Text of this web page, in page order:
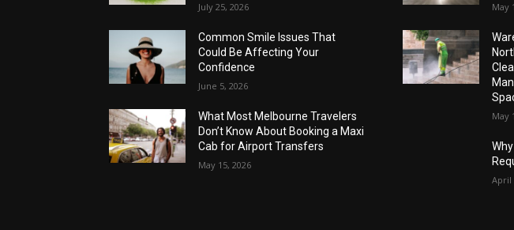
July 25, 2026
Common Smile Issues That
Could Be Affecting Your
Confidence
June 5, 2026
What Most Melbourne Travelers
Don’t Know About Booking a Maxi
Cab for Airport Transfers
May 15, 2026
May
May
April